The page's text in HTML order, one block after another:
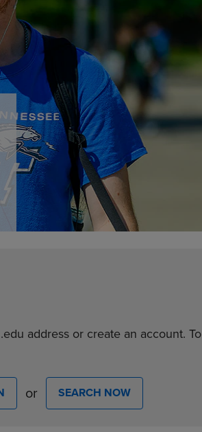
KEY
TO
OPEN
SUBMENU.
address or create an account. To
or SEARCH NOW